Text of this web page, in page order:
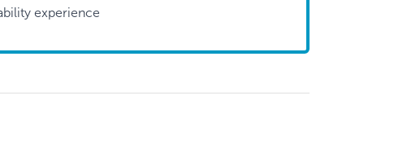
experience